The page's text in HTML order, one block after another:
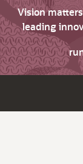
Vision
leading